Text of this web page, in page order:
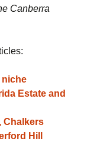
Canberra
niche
Estate and
Chalkers
Hill